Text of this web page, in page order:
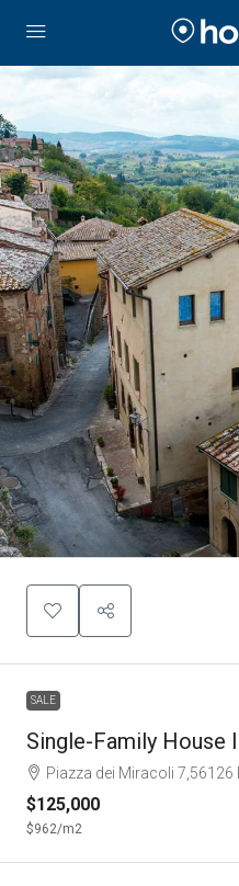
SALE
Single-Family House
Piazza dei Miracoli 7,56126
$125,000
$962/m2